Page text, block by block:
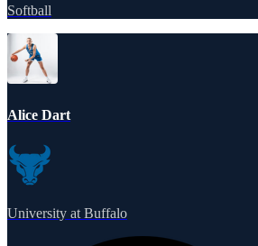
Softball
Alice Dart
University at Buffalo